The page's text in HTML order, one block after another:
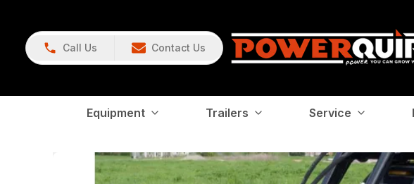
Call Us Contact Us
Equipment Trailers Service